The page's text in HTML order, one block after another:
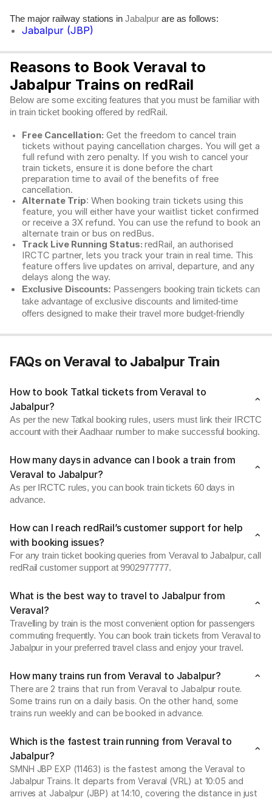
The major railway stations in Jabalpur are as follows:
Jabalpur (JBP)
Reasons to Book Veraval to
Jabalpur Trains on redRail
Below are some exciting features that you must be familiar with
in train ticket booking offered by redRail.
Free Cancellation: Get the freedom to cancel train
tickets without paying cancellation charges. You will get a
full refund with zero penalty. If you wish to cancel your
train tickets, ensure it is done before the chart
preparation time to avail of the benefits of free
cancellation.
Alternate Trip: When booking train tickets using this
feature, you will either have your waitlist ticket confirmed
or receive a 3X refund. You can use the refund to book an
alternate train or bus on redBus.
Track Live Running Status: redRail, an authorised
IRCTC partner, lets you track your train in real time. This
feature offers live updates on arrival, departure, and any
delays along the way.
Exclusive Discounts: Passengers booking train tickets can
take advantage of exclusive discounts and limited-time
offers designed to make their travel more budget-friendly
FAQs on Veraval to Jabalpur Train
How to book Tatkal tickets from Veraval to
Jabalpur?
As per the new Tatkal booking rules, users must link their IRCTC
account with their Aadhaar number to make successful booking.
How many days in advance can I book a train from
Veraval to Jabalpur?
As per IRCTC rules, you can book train tickets 60 days in
advance.
How can I reach redRail’s customer support for help
with booking issues?
For any train ticket booking queries from Veraval to Jabalpur, call
redRail customer support at 9902977777.
What is the best way to travel to Jabalpur from
Veraval?
Travelling by train is the most convenient option for passengers
commuting frequently. You can book train tickets from Veraval to
Jabalpur in your preferred travel class and enjoy your travel.
How many trains run from Veraval to Jabalpur?
There are 2 trains that run from Veraval to Jabalpur route.
Some trains run on a daily basis. On the other hand, some
trains run weekly and can be booked in advance.
Which is the fastest train running from Veraval to
Jabalpur?
SMNH JBP EXP (11463) is the fastest among the Veraval to
Jabalpur Trains. It departs from Veraval (VRL) at 10:05 and
arrives at Jabalpur (JBP) at 14:10, covering the distance in just